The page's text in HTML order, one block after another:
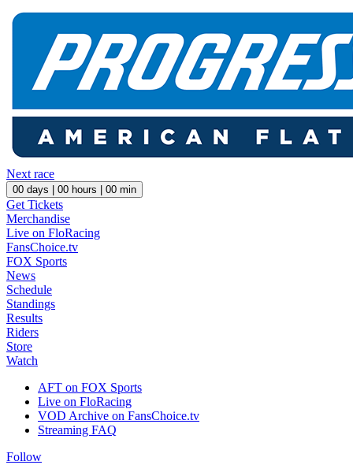
Next race
00 days | 00 hours | 00 min
Get Tickets
Merchandise
Live on FloRacing
FansChoice.tv
FOX Sports
News
Schedule
Standings
Results
Riders
Store
Watch
AFT on FOX Sports
Live on FloRacing
VOD Archive on FansChoice.tv
Streaming FAQ
Follow